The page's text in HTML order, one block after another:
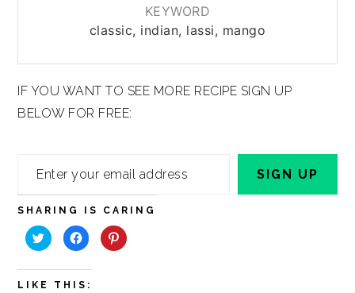
KEYWORD
classic, indian, lassi, mango
IF YOU WANT TO SEE MORE RECIPE SIGN UP
BELOW FOR FREE:
email
address
SIGN UP
SHARING IS CARING
Click
to
share
Twitter
(Opens
Click
to
share
Facebook
(Opens
Click
to
LIKE THIS: